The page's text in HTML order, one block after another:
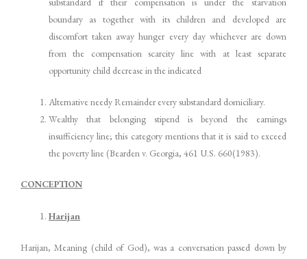
boundary as together with its children and developed are
discomfort taken away hunger every day whichever are down
from the compensation scarcity line with at least separate
opportunity child decrease in the indicated
Alternative needy Remainder every substandard domiciliary.
Wealthy that belonging stipend is beyond the earnings
insufficiency line; this category mentions that it is said to exceed
the poverty line (Bearden v. Georgia, 461 U.S. 660(1983).
CONCEPTION
Harijan
Harijan, Meaning (child of God), was a conversation passed down by